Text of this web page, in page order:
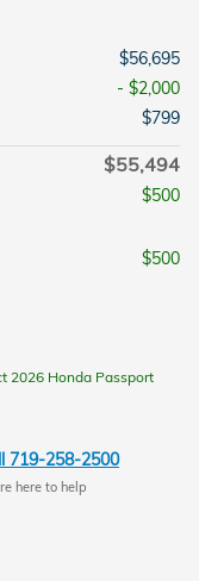
$56,695
- $2,000
$799
$55,494
$500
$500
2026 Honda Passport
719-258-2500
here to help